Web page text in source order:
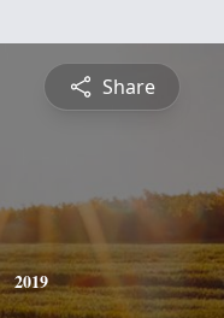
Share
2019